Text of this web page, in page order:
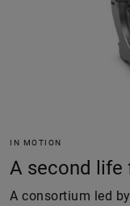
IN MOTION
A second
A consortium led